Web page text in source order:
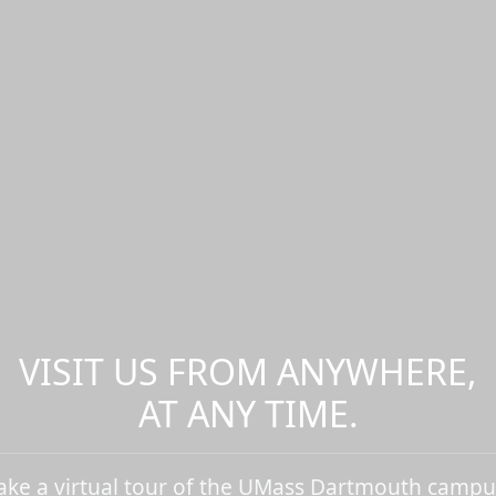
VISIT US FROM ANYWHERE,
AT ANY TIME.
a virtual tour of the UMass Dartmouth